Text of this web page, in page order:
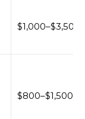
$1,000–$3,500
$800–$1,500